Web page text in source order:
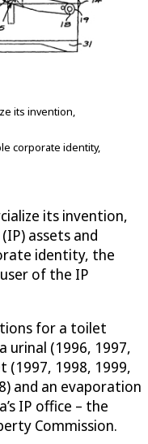
its invention,
corporate identity,
its invention,
assets and
identity, the
of the IP
for a toilet
urinal (1996, 1997,
(1997, 1998, 1999,
and an evaporation
IP office – the
Commission.